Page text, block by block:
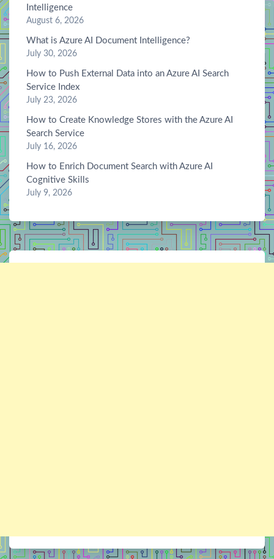
Intelligence
August 6, 2026
What is Azure AI Document Intelligence?
July 30, 2026
How to Push External Data into an Azure AI Search
Service Index
July 23, 2026
How to Create Knowledge Stores with the Azure AI
Search Service
July 16, 2026
How to Enrich Document Search with Azure AI
Cognitive Skills
July 9, 2026